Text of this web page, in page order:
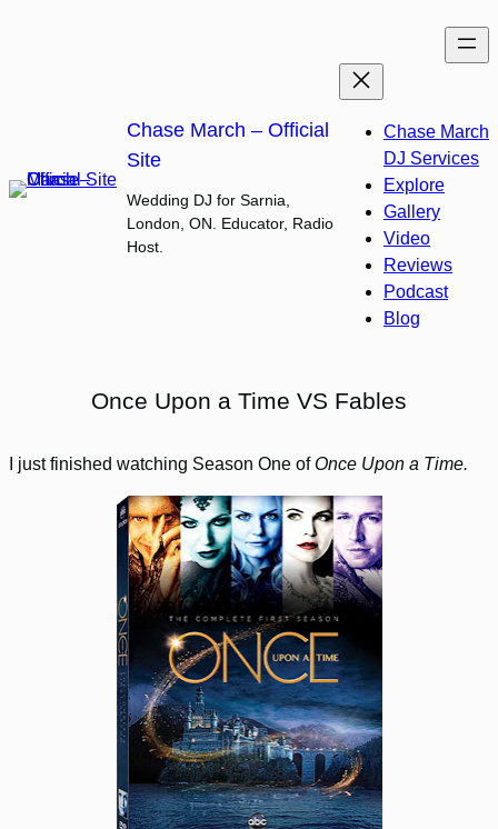
Chase March – Official
Site
Wedding DJ for Sarnia,
London, ON. Educator, Radio
Host.
Chase March
DJ Services
Explore
Gallery
Video
Reviews
Podcast
Blog
Once Upon a Time VS Fables
I just finished watching Season One ofOnce Upon a Time.